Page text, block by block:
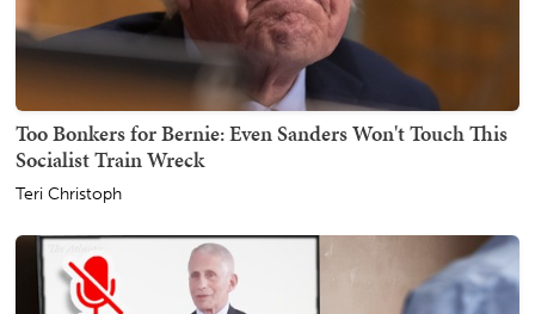
Too Bonkers for Bernie: Even Sanders Won't Touch This
Socialist Train Wreck
Teri Christoph